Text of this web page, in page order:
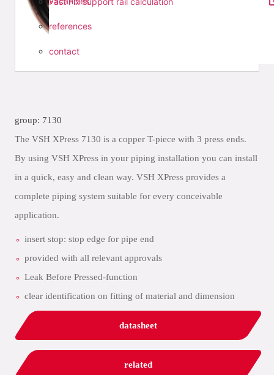
references
contact
group: 7130
The VSH XPress 7130 is a copper T-piece with 3 press ends.
By using VSH XPress in your piping installation you can install
in a quick, easy and clean way. VSH XPress provides a
complete piping system suitable for every conceivable
application.
insert stop: stop edge for pipe end
provided with all relevant approvals
Leak Before Pressed-function
clear identification on fitting of material and dimension
datasheet
related